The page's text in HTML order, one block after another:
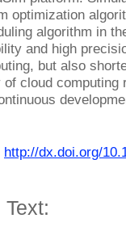
optimization
algorithm in
and high
but also
of cloud computing
http://dx.doi.org/
Text: